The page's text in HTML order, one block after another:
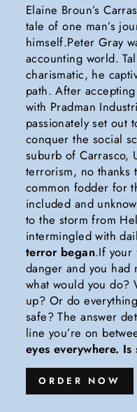
Elaine Broun’s
tale of one man’s
himself.Peter Gray
accounting world.
charismatic, he
path. After
with Pradman
passionately set out
conquer the social
suburb of Carrasco,
terrorism, no thanks
common fodder for
included and
to the storm from
intermingled with
terror began.If your
danger and you had
what would you do?
up? Or do
safe? The answer
line you’re on
eyes everywhere.
ORDER NOW